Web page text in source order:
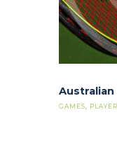
Australian
GAMES